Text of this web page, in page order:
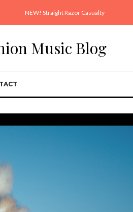
NEW! Straight Razor Casualty
Music Blog